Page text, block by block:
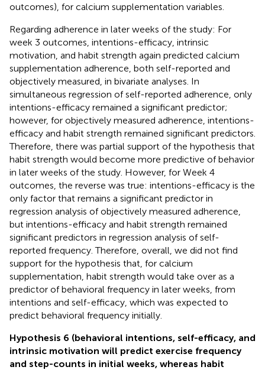
outcomes), for calcium supplementation variables.
Regarding adherence in later weeks of the study: For
week 3 outcomes, intentions-efficacy, intrinsic
motivation, and habit strength again predicted calcium
supplementation adherence, both self-reported and
objectively measured, in bivariate analyses. In
simultaneous regression of self-reported adherence, only
intentions-efficacy remained a significant predictor;
however, for objectively measured adherence, intentions-
efficacy and habit strength remained significant predictors.
Therefore, there was partial support of the hypothesis that
habit strength would become more predictive of behavior
in later weeks of the study. However, for Week 4
outcomes, the reverse was true: intentions-efficacy is the
only factor that remains a significant predictor in
regression analysis of objectively measured adherence,
but intentions-efficacy and habit strength remained
significant predictors in regression analysis of self-
reported frequency. Therefore, overall, we did not find
support for the hypothesis that, for calcium
supplementation, habit strength would take over as a
predictor of behavioral frequency in later weeks, from
intentions and self-efficacy, which was expected to
predict behavioral frequency initially.
Hypothesis 6 (behavioral intentions, self-efficacy, and
intrinsic motivation will predict exercise frequency
and step-counts in initial weeks, whereas habit